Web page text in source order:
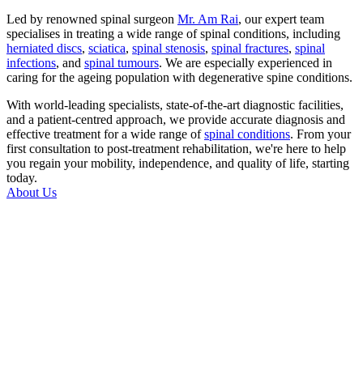
Led by renowned spinal surgeon Mr. Am Rai, our expert team
specialises in treating a wide range of spinal conditions, including
herniated discs, sciatica, spinal stenosis, spinal fractures, spinal
infections, and spinal tumours. We are especially experienced in
caring for the ageing population with degenerative spine conditions.
With world-leading specialists, state-of-the-art diagnostic facilities,
and a patient-centred approach, we provide accurate diagnosis and
effective treatment for a wide range ofspinal conditions. From your
first consultation to post-treatment rehabilitation, we're here to help
you regain your mobility, independence, and quality of life, starting
today.
About Us